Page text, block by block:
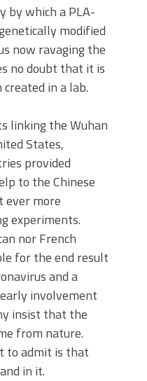
by which a PLA-
modified
now ravaging the
no doubt that it is
created in a lab.
linking the Wuhan
States,
provided
to the Chinese
ever more
experiments.
nor French
for the end result
and a
involvement
insist that the
from nature.
to admit is that
in it.